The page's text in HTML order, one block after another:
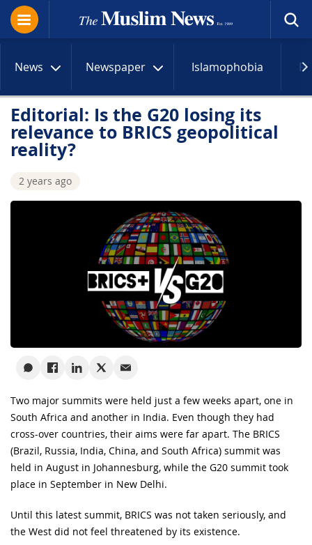
News Newspaper Islamophobia
Editorial: Is the G20 losing its
relevance to BRICS geopolitical
reality?
2 years ago
Two major summits were held just a few weeks apart, one in
South Africa and another in India. Even though they had
cross-over countries, their aims were far apart. The BRICS
(Brazil, Russia, India, China, and South Africa) summit was
held in August in Johannesburg, while the G20 summit took
place in September in New Delhi.
Until this latest summit, BRICS was not taken seriously, and
the West did not feel threatened by its existence.